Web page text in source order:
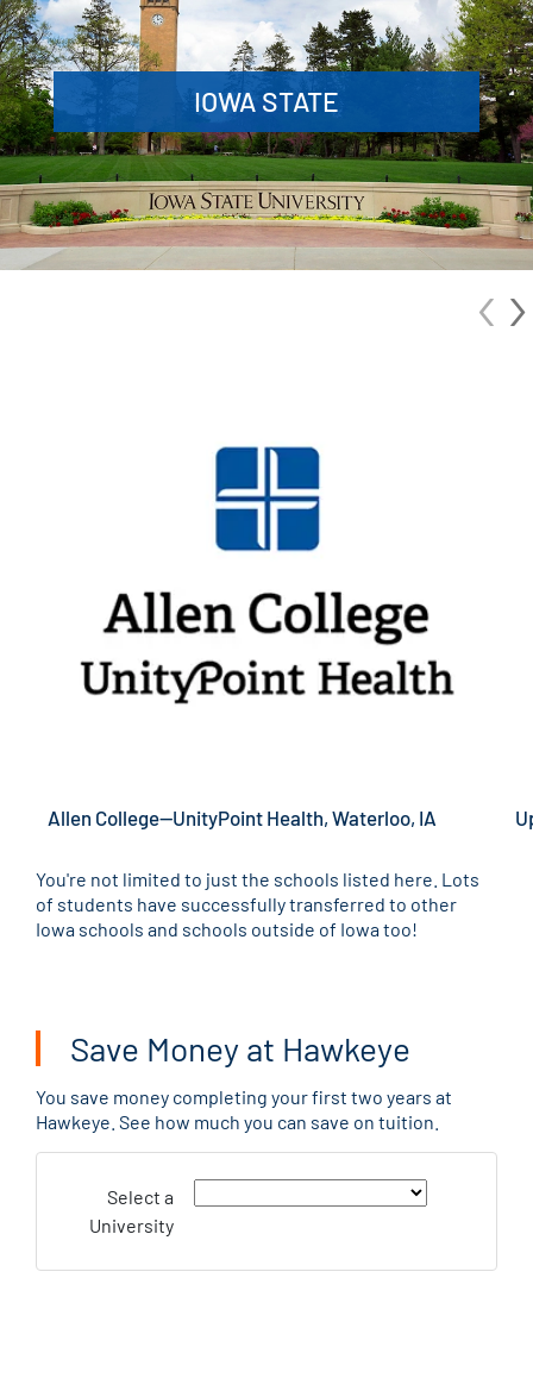
IOWA STATE
Allen College—UnityPoint Health, Waterloo, IA
‹›
You're not limited to just the schools listed here. Lots
of students have successfully transferred to other
Iowa schools and schools outside of Iowa too!
Save Money at Hawkeye
You save money completing your first two years at
Hawkeye. See how much you can save on tuition.
Select a
University